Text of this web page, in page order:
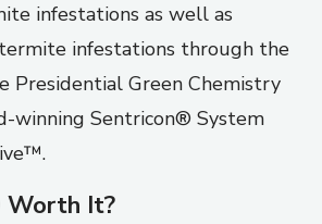
infestations as well as
infestations through the
Presidential Green Chemistry
winning Sentricon® System
Worth It?